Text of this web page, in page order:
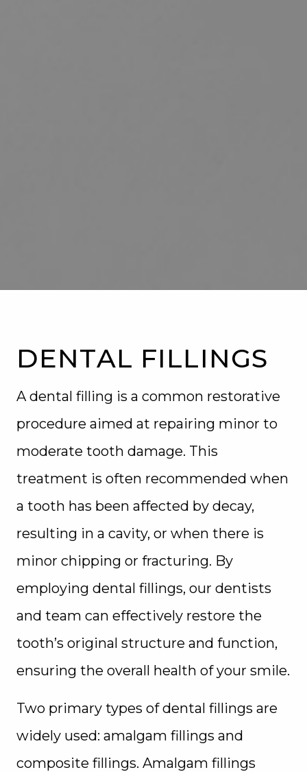
DENTAL FILLINGS
A dental filling is a common restorative
procedure aimed at repairing minor to
moderate tooth damage. This
treatment is often recommended when
a tooth has been affected by decay,
resulting in a cavity, or when there is
minor chipping or fracturing. By
employing dental fillings, our dentists
and team can effectively restore the
tooth’s original structure and function,
ensuring the overall health of your smile.
Two primary types of dental fillings are
widely used: amalgam fillings and
composite fillings. Amalgam fillings